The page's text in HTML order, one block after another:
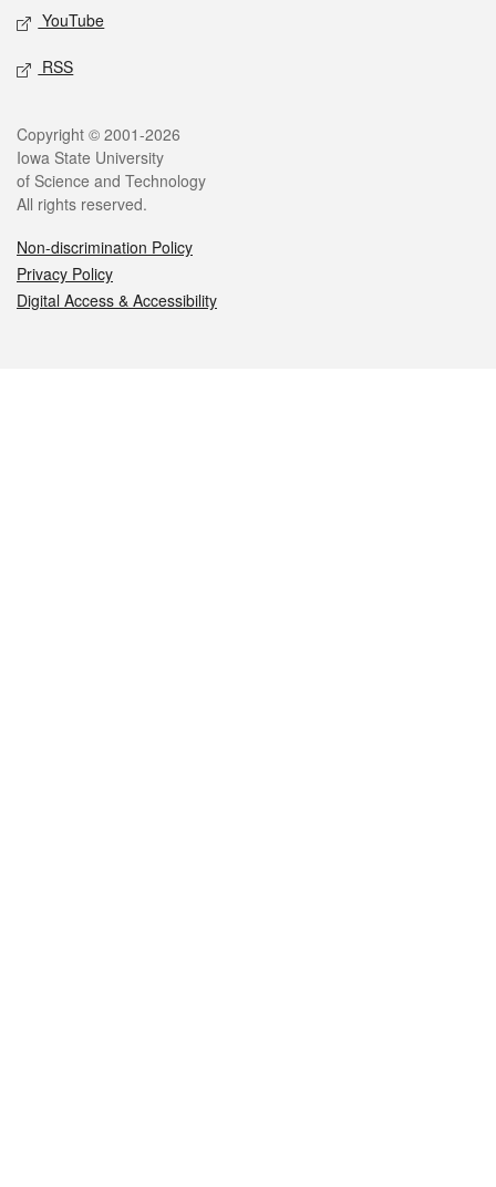
YouTube
RSS
Legal
Copyright © 2001-2026
Iowa State University
of Science and Technology
All rights reserved.
Non-discrimination Policy
Privacy Policy
Digital Access & Accessibility